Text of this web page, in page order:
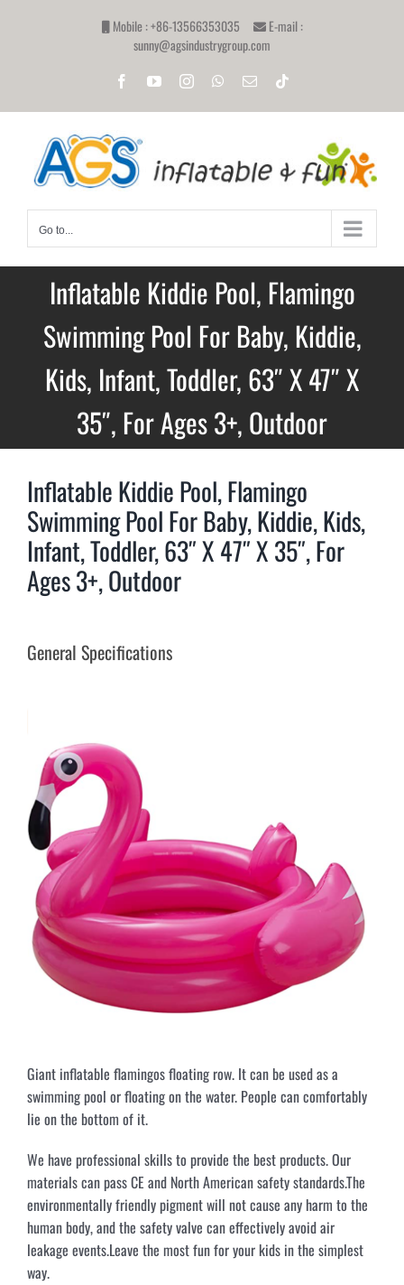
Mobile : +86-13566353035
E-mail :
sunny@agsindustrygroup.com
FacebookYouTubeInstagramWhatsApp
Email
Go to...
Inflatable Kiddie Pool, Flamingo
Swimming Pool For Baby, Kiddie,
Kids, Infant, Toddler, 63″ X 47″ X
35″, For Ages 3+, Outdoor
Inflatable Kiddie Pool, Flamingo
Swimming Pool For Baby, Kiddie, Kids,
Infant, Toddler, 63″ X 47″ X 35″, For
Ages 3+, Outdoor
General Specifications
Giant inflatable flamingos floating row. It can be used as a
swimming pool or floating on the water. People can comfortably
lie on the bottom of it.
We have professional skills to provide the best products. Our
materials can pass CE and North American safety standards.The
environmentally friendly pigment will not cause any harm to the
human body, and the safety valve can effectively avoid air
leakage events.Leave the most fun for your kids in the simplest
way.